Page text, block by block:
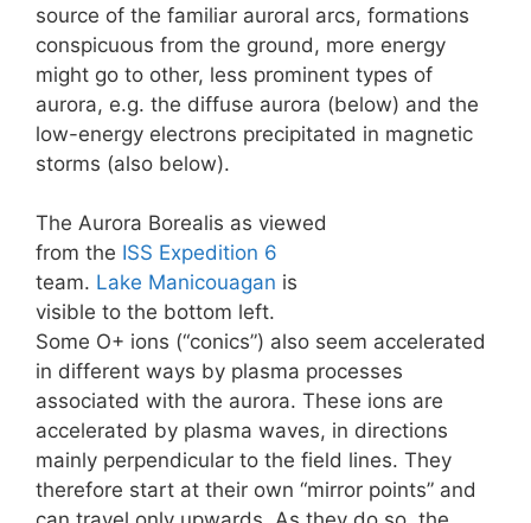
source of the familiar auroral arcs, formations
conspicuous from the ground, more energy
might go to other, less prominent types of
aurora, e.g. the diffuse aurora (below) and the
low-energy electrons precipitated in magnetic
storms (also below).
The Aurora Borealis as viewed
from the ISS Expedition 6
team. Lake Manicouagan is
visible to the bottom left.
Some O+ ions (“conics”) also seem accelerated
in different ways by plasma processes
associated with the aurora. These ions are
accelerated by plasma waves, in directions
mainly perpendicular to the field lines. They
therefore start at their own “mirror points” and